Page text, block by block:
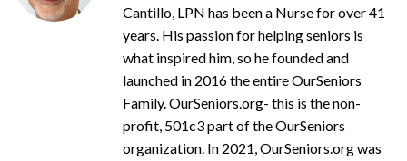
Cantillo, LPN has been a Nurse for over 41
years. His passion for helping seniors is
what inspired him, so he founded and
launched in 2016 the entire OurSeniors
Family. OurSeniors.org- this is the non-
profit, 501c3 part of the OurSeniors
organization. In 2021, OurSeniors.org was